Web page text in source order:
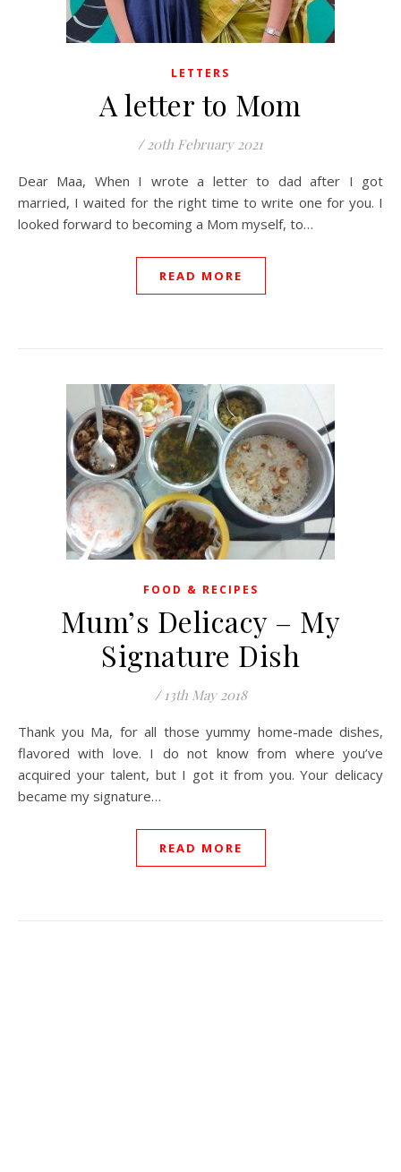
LETTERS
A letter to Mom
/ 20th February 2021
Dear Maa, When I wrote a letter to dad after I got
married, I waited for the right time to write one for you. I
looked forward to becoming a Mom myself, to…
READ MORE
FOOD & RECIPES
Mum’s Delicacy – My
Signature Dish
/ 13th May 2018
Thank you Ma, for all those yummy home-made dishes,
flavored with love. I do not know from where you’ve
acquired your talent, but I got it from you. Your delicacy
became my signature…
READ MORE